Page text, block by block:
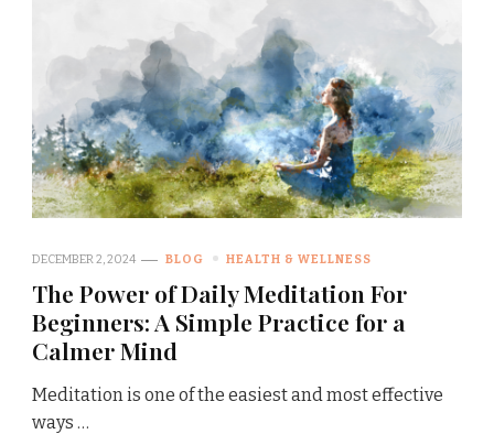
DECEMBER 2, 2024 BLOG HEALTH & WELLNESS
The Power of Daily Meditation For
Beginners: A Simple Practice for a
Calmer Mind
Meditation is one of the easiest and most effective
ways …